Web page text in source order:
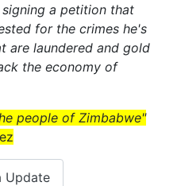
a petition that
for the crimes he's
are laundered and gold
the economy of
people of Zimbabwe"
Update